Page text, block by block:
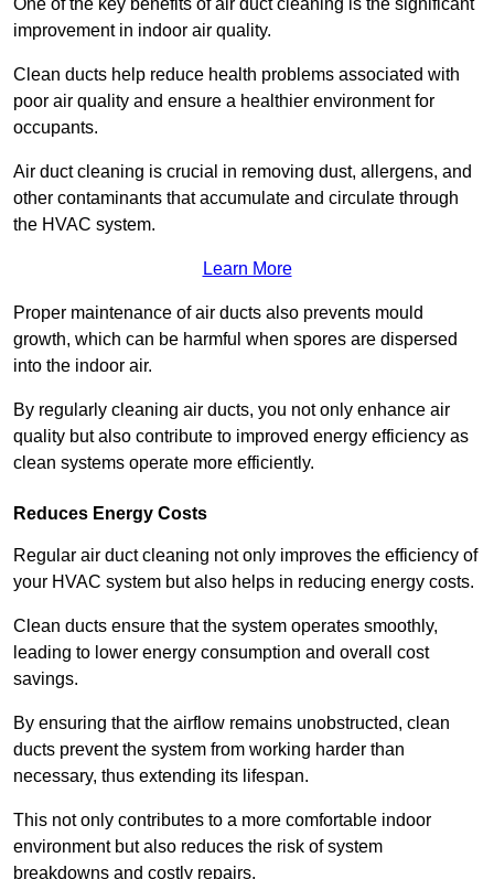
improvement in indoor air quality.
Clean ducts help reduce health problems associated with
poor air quality and ensure a healthier environment for
occupants.
Air duct cleaning is crucial in removing dust, allergens, and
other contaminants that accumulate and circulate through
the HVAC system.
Learn More
Proper maintenance of air ducts also prevents mould
growth, which can be harmful when spores are dispersed
into the indoor air.
By regularly cleaning air ducts, you not only enhance air
quality but also contribute to improved energy efficiency as
clean systems operate more efficiently.
Reduces Energy Costs
Regular air duct cleaning not only improves the efficiency of
your HVAC system but also helps in reducing energy costs.
Clean ducts ensure that the system operates smoothly,
leading to lower energy consumption and overall cost
savings.
By ensuring that the airflow remains unobstructed, clean
ducts prevent the system from working harder than
necessary, thus extending its lifespan.
This not only contributes to a more comfortable indoor
environment but also reduces the risk of system
breakdowns and costly repairs.